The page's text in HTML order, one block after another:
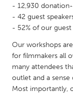
Ann Arbor, MI
Baltimore, MD
Chicago, IL
Detroit, MI
Gainesville, FL
- 12,930
- 42 guest
- 52% of our guest
Our workshops
for filmmakers all
many attendees
outlet and a
Most importantly,